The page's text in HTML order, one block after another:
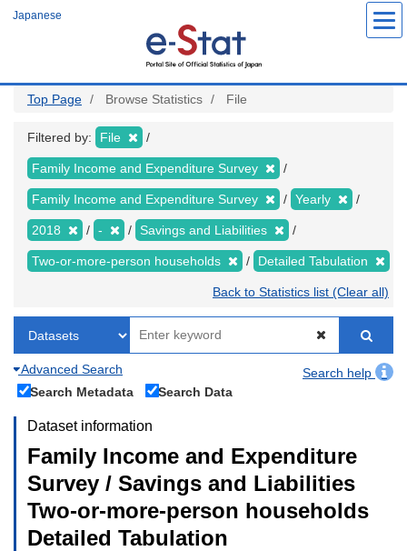
Japanese
Top Page Browse Statistics File
Filtered by: File
Family Income and Expenditure Survey
Family Income and Expenditure Survey Yearly
2018 - Savings and Liabilities
Two-or-more-person households Detailed Tabulation
Back to Statistics list (Clear all)
Advanced Search
Search help
Search Metadata
Search Data
Dataset information
Family Income and Expenditure
Survey / Savings and Liabilities
Two-or-more-person households
Detailed Tabulation